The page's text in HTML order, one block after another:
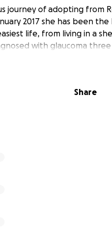
journey of adopting from
2017 she has been
life, from living in a
with glaucoma three
last year she lost
pressure was spiking
Share